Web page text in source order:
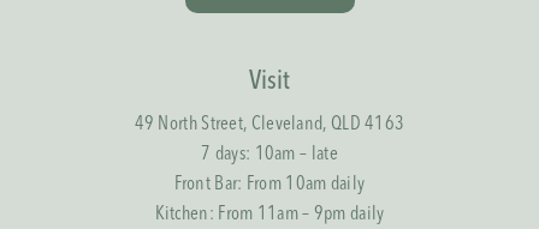
Visit
49 North Street, Cleveland, QLD 4163
7 days: 10am – late
Front Bar: From 10am daily
Kitchen: From 11am – 9pm daily